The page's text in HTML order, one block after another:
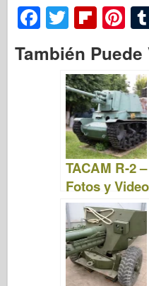
F
a
c
T
wi
tt
er
Fl
ip
b
o
ar
d
Pi
nt
er
e
st
También Puede
TACAM R-2 –
Fotos y Video